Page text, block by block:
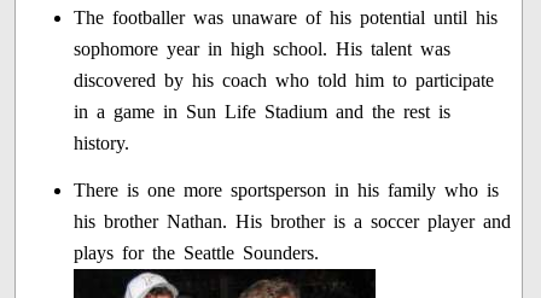
The footballer was unaware of his potential until his
sophomore year in high school. His talent was
discovered by his coach who told him to participate
in a game in Sun Life Stadium and the rest is
history.
There is one more sportsperson in his family who is
his brother Nathan. His brother is a soccer player and
plays for the Seattle Sounders.